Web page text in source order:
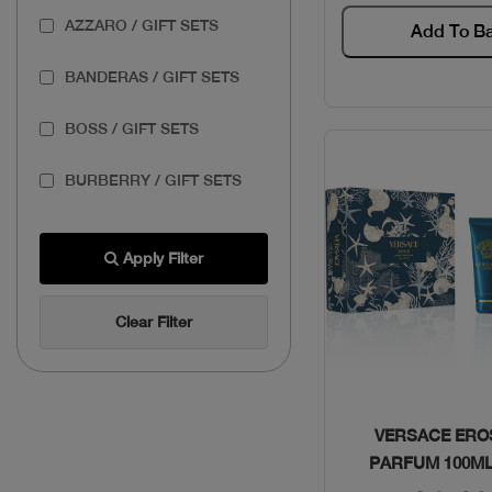
AZZARO / GIFT SETS
BANDERAS / GIFT SETS
BOSS / GIFT SETS
BURBERRY / GIFT SETS
BVLGARI / GIFT SETS
CAROLINA HERRERA /
Apply Filter
Clear Filter
Add To
Quick
VERSACE
PARFUM